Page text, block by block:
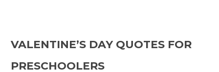
VALENTINE’S DAY QUOTES FOR
PRESCHOOLERS